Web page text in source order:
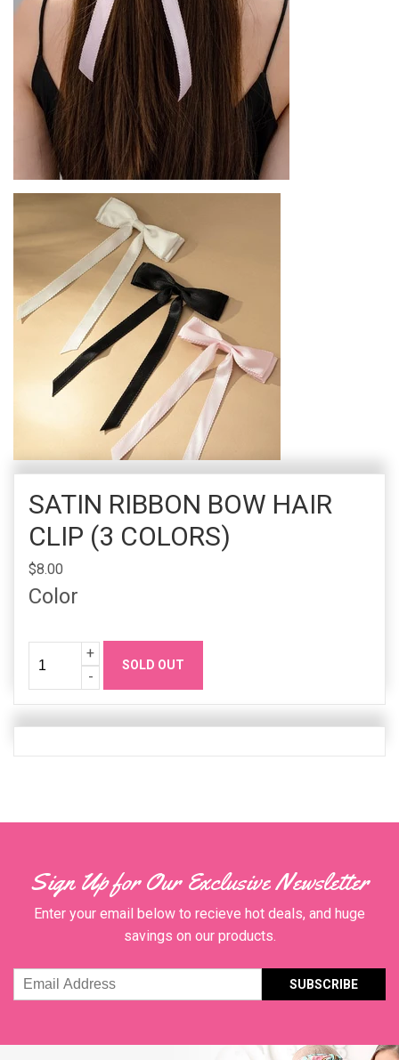
SATIN RIBBON BOW HAIR
CLIP (3 COLORS)
$8.00
Color
+Increase
Quanity
-Decrease
SOLD OUT
Sign Up for Our Exclusive Newsletter
Enter your email below to recieve hot deals, and huge
savings on our products.
Email
Address